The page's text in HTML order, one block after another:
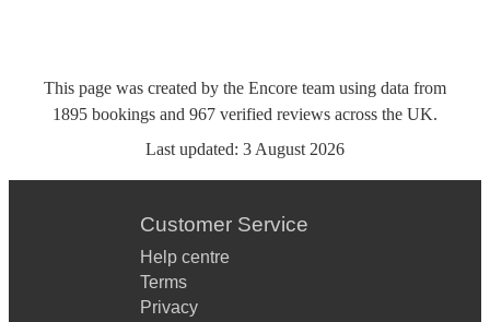
This page was created by the Encore team using data from
1895 bookings and 967 verified reviews across the UK.
Last updated: 3 August 2026
Customer Service
Help centre
Terms
Privacy